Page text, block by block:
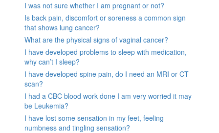
I was not sure whether I am pregnant or not?
Is back pain, discomfort or soreness a common sign
that shows lung cancer?
What are the physical signs of vaginal cancer?
I have developed problems to sleep with medication,
why can’t I sleep?
I have developed spine pain, do I need an MRI or CT
scan?
I had a CBC blood work done I am very worried it may
be Leukemia?
I have lost some sensation in my feet, feeling
numbness and tingling sensation?